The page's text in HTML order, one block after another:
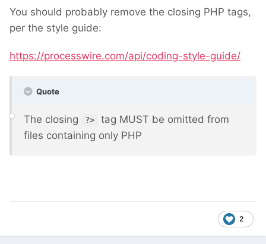
You should probably remove the closing PHP tags,
per the style guide:
https://processwire.com/api/coding-style-guide/
Quote
The closing ?>
tag MUST be omitted from
files containing only PHP
2